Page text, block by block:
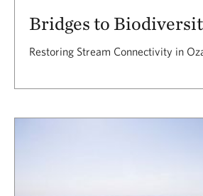
Bridges to
Restoring Stream Connectivity in